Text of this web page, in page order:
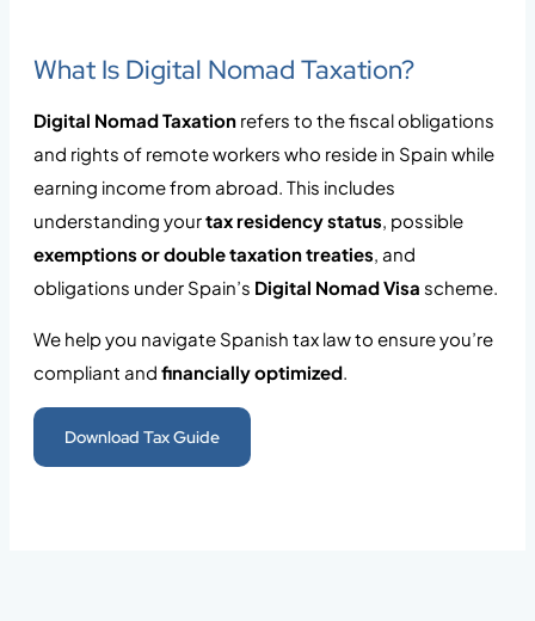
What Is Digital Nomad Taxation?
Digital Nomad Taxation refers to the fiscal obligations
and rights of remote workers who reside in Spain while
earning income from abroad. This includes
understanding yourtax residency status, possible
exemptions or double taxation treaties, and
obligations under Spain’s Digital Nomad Visa scheme.
We help you navigate Spanish tax law to ensure you’re
compliant and financially optimized.
Download Tax Guide